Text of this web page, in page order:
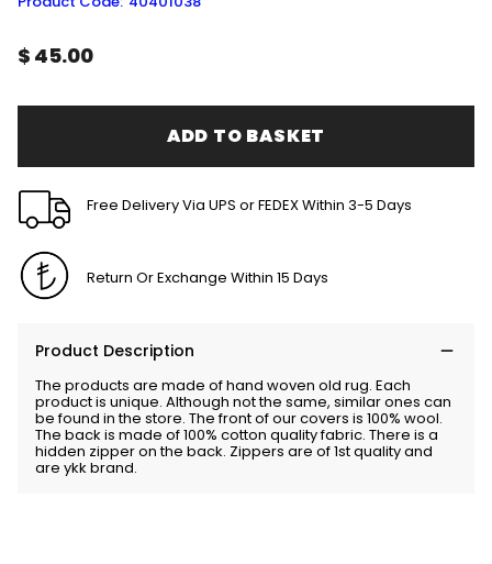
$ 45.00
ADD TO BASKET
Free Delivery Via UPS or FEDEX Within 3-5 Days
Return Or Exchange Within 15 Days
Product Description
The products are made of hand woven old rug. Each
product is unique. Although not the same, similar ones can
be found in the store. The front of our covers is 100% wool.
The back is made of 100% cotton quality fabric. There is a
hidden zipper on the back. Zippers are of 1st quality and
are ykk brand.